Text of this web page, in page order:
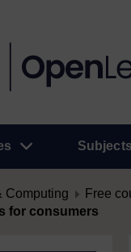
Subjects
Computing Free
for consumers